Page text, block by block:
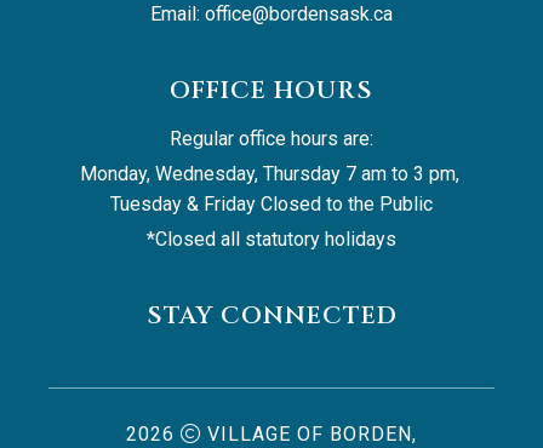
Email: office@bordensask.ca
OFFICE HOURS
Regular office hours are:
Monday, Wednesday, Thursday 7 am to 3 pm,
Tuesday & Friday Closed to the Public
*Closed all statutory holidays
STAY CONNECTED
2026 VILLAGE OF BORDEN,